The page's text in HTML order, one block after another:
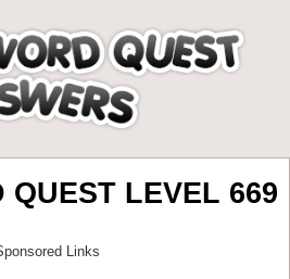
QUEST LEVEL 669